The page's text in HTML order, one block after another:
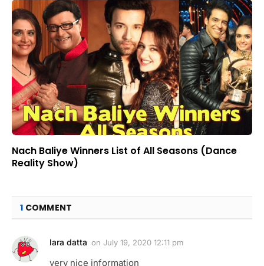
Nach Baliye Winners List of All Seasons (Dance
Reality Show)
1 COMMENT
lara datta on July 19, 2020 12:11 pm
very nice information